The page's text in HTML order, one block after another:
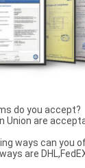
do you accept?
Union are
ways can you
are